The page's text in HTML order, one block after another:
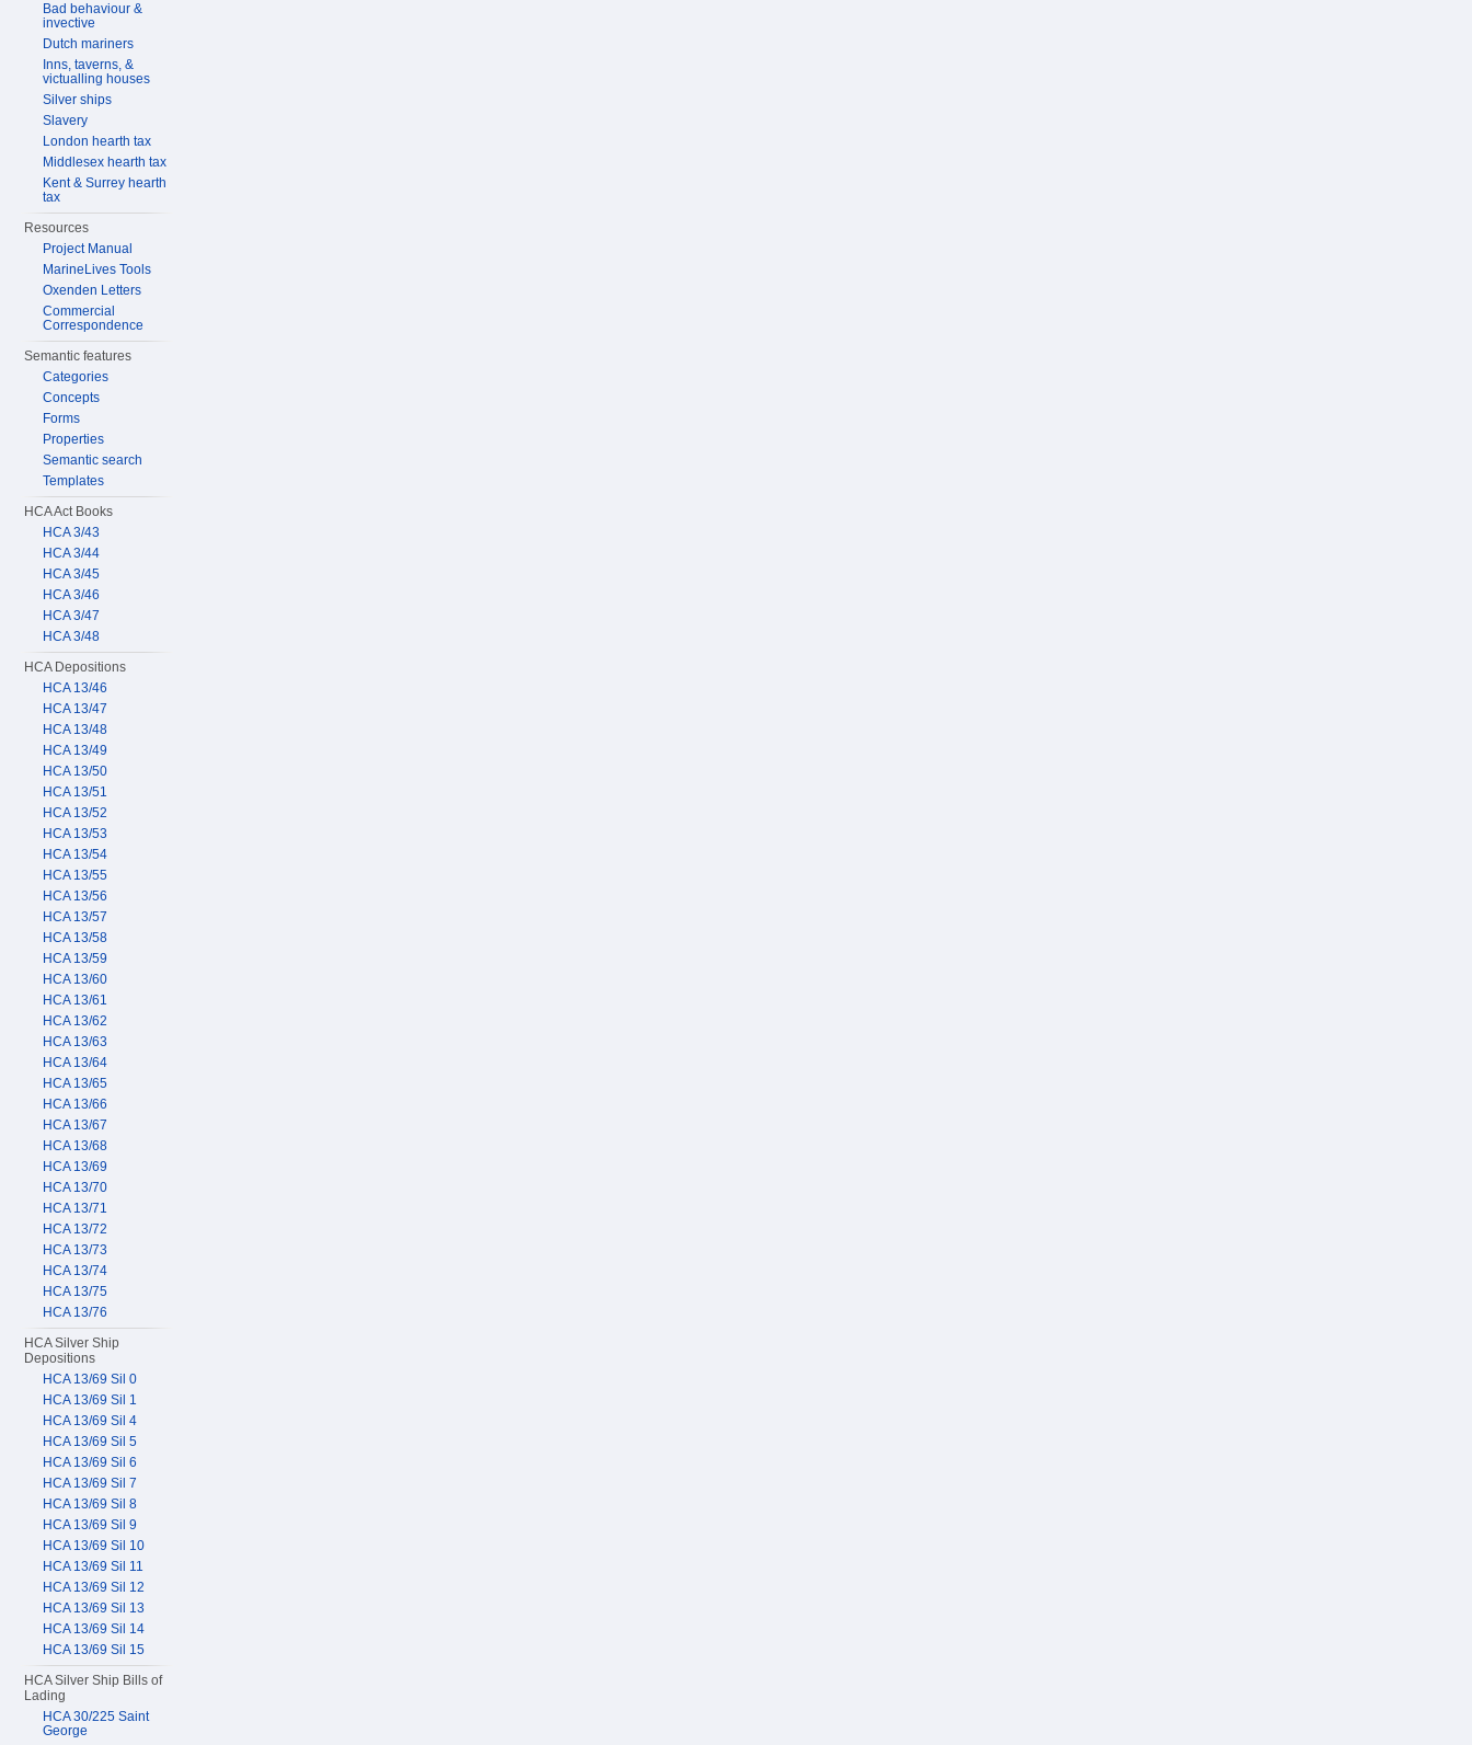
Bad behaviour &
invective
Dutch mariners
Inns, taverns, &
victualling houses
Silver ships
Slavery
London hearth tax
Middlesex hearth tax
Kent & Surrey hearth
tax
Resources
Project Manual
MarineLives Tools
Oxenden Letters
Commercial
Correspondence
Semantic features
Categories
Concepts
Forms
Properties
Semantic search
Templates
HCA Act Books
HCA 3/43
HCA 3/44
HCA 3/45
HCA 3/46
HCA 3/47
HCA 3/48
HCA Depositions
HCA 13/46
HCA 13/47
HCA 13/48
HCA 13/49
HCA 13/50
HCA 13/51
HCA 13/52
HCA 13/53
HCA 13/54
HCA 13/55
HCA 13/56
HCA 13/57
HCA 13/58
HCA 13/59
HCA 13/60
HCA 13/61
HCA 13/62
HCA 13/63
HCA 13/64
HCA 13/65
HCA 13/66
HCA 13/67
HCA 13/68
HCA 13/69
HCA 13/70
HCA 13/71
HCA 13/72
HCA 13/73
HCA 13/74
HCA 13/75
HCA 13/76
HCA Silver Ship
Depositions
HCA 13/69 Sil 0
HCA 13/69 Sil 1
HCA 13/69 Sil 4
HCA 13/69 Sil 5
HCA 13/69 Sil 6
HCA 13/69 Sil 7
HCA 13/69 Sil 8
HCA 13/69 Sil 9
HCA 13/69 Sil 10
HCA 13/69 Sil 11
HCA 13/69 Sil 12
HCA 13/69 Sil 13
HCA 13/69 Sil 14
HCA 13/69 Sil 15
HCA Silver Ship Bills of
Lading
HCA 30/225 Saint
George